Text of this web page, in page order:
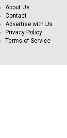
About Us
Contact
Advertise with Us
Privacy Policy
Terms of Service